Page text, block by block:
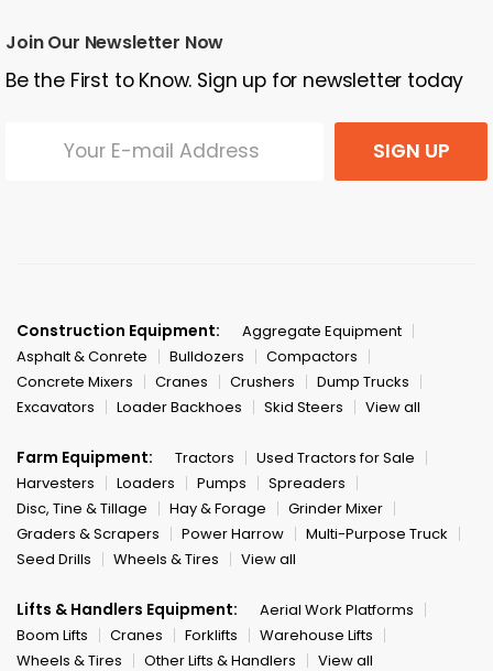
Join Our Newsletter Now
Be the First to Know. Sign up for newsletter today
SIGN UP
Construction Equipment:
Aggregate Equipment
Asphalt & Conrete
Bulldozers
Compactors
Concrete Mixers
Cranes Crushers
Dump Trucks
Excavators
Loader Backhoes Skid Steers View all
Farm Equipment: Tractors
Used Tractors for Sale
Harvesters
Loaders Pumps
Spreaders
Disc, Tine & Tillage
Hay & Forage
Grinder Mixer
Graders & Scrapers
Power Harrow
Multi-Purpose Truck
Seed Drills
Wheels & Tires View all
Lifts & Handlers Equipment:
Aerial Work Platforms
Boom Lifts
Cranes Forklifts
Warehouse Lifts
Wheels & Tires
Other Lifts & Handlers View all